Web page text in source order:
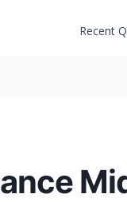
Recent